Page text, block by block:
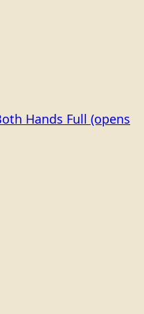
Hands Full (opens